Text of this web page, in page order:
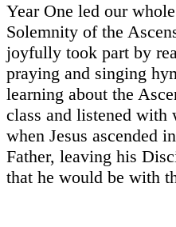
Year One led our
Solemnity of the
joyfully took part by
praying and singing
learning about the
class and listened with
when Jesus ascended
Father, leaving his
that he would be with